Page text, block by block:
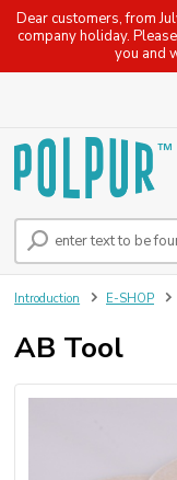
Dear customers, from
company holiday.
you and
Introduction E-SHOP
AB Tool